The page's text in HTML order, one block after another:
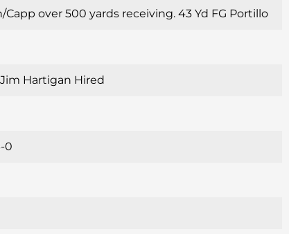
Capp over 500 yards receiving. 43 Yd FG Portillo
Hartigan Hired
0